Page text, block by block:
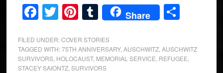
Facebook
Twitter
Pinterest
Tumblr
Share Share
FILED UNDER:COVER STORIES
TAGGED WITH:75TH ANNIVERSARY, AUSCHWITZ, AUSCHWITZ
SURVIVORS, HOLOCAUST, MEMORIAL SERVICE REFUGEE
STACEY SAIONTZ, SURVIVORS